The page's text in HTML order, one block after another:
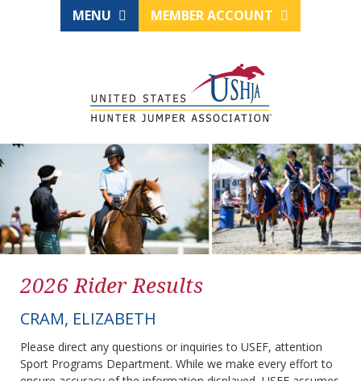
MENU MEMBER ACCOUNT
2026 Rider Results
CRAM, ELIZABETH
Please direct any questions or inquiries to USEF, attention
Sport Programs Department. While we make every effort to